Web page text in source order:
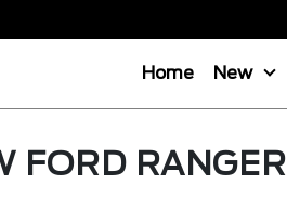
Home New
FORD